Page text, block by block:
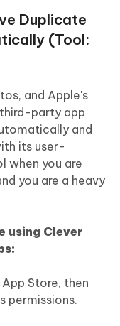
Duplicate
(Tool:
and Apple's
party app
and
its user-
when you are
you are a heavy
using Clever
Store, then
permissions.